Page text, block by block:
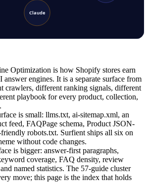
Claude
Optimization is how Shopify stores earn
engines. It is a separate surface from
different ranking signals, different
playbook for every product, collection,
is small: llms.txt, ai-sitemap.xml, an
feed, FAQPage schema, Product JSON-
robots.txt. Surfient ships all six on
without code changes.
is bigger: answer-first paragraphs,
coverage, FAQ density, review
named statistics. The 57-guide cluster
move; this page is the index that holds